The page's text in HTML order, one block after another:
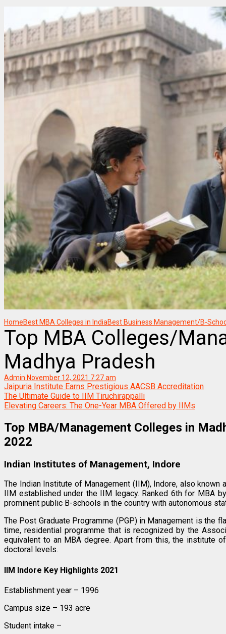
HomeBest MBA Colleges in IndiaBest Business Management/B-
Top MBA Colleges/
Madhya Pradesh
Admin November 12, 2021 7:27 am
Jaipuria Institute Earns Prestigious AACSB Accreditation
The Ultimate Guide to IIM Tiruchirappalli
Elevating Careers: The One-Year MBA Offered by IIMs
Top MBA/Management Colleges in
2022
Indian Institutes of Management, Indore
The Indian Institute of Management (IIM), Indore, also
IIM established under the IIM legacy. Ranked 6th for MBA
prominent public B-schools in the country with autonomous
The Post Graduate Programme (PGP) in Management is the
time, residential programme that is recognized by the
equivalent to an MBA degree. Apart from this, the institute
doctoral levels.
IIM Indore Key Highlights 2021
Establishment year – 1996
Campus size – 193 acre
Student intake –